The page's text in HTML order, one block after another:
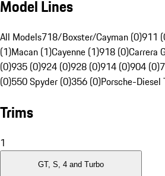
Model Lines
All Models718/Boxster/Cayman (0)911
(1)Macan (1)Cayenne (1)918 (0)Carrera
(0)935 (0)924 (0)928 (0)914 (0)904 (0)
(0)550 Spyder (0)356 (0)Porsche-Diesel
Trims
1
GT, S, 4 and Turbo